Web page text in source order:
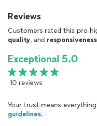
Reviews
Customers rated this pro
quality, and responsiveness
Exceptional 5.0
10 reviews
Your trust means
guidelines.